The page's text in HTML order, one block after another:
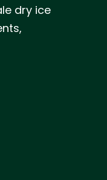
dry ice